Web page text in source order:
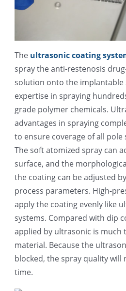
粉体行业技术科普
喷涂的影响因素
超声波喷雾成型系统
流量
耐化学腐蚀的喷嘴
喷嘴兼容性
ENGLISH
The ultrasonic coating
spray the anti-restenosis
solution onto the implantable
expertise in spraying
grade polymer chemicals.
advantages in spraying
to ensure coverage of all
The soft atomized spray can
surface, and the
the coating can be adjusted
process parameters. High-
apply the coating evenly like
systems. Compared with dip
applied by ultrasonic is much
material. Because the
blocked, the spray quality will
time.